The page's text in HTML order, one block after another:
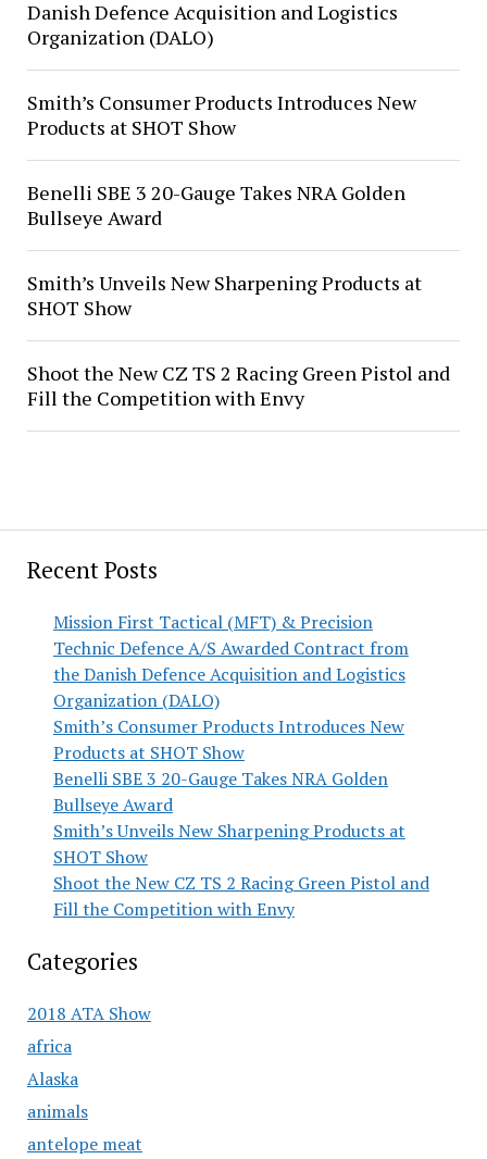
Recent Posts
Mission First Tactical (MFT) & Precision
Technic Defence A/S Awarded Contract from
the Danish Defence Acquisition and Logistics
Organization (DALO)
Smith’s Consumer Products Introduces New
Products at SHOT Show
Benelli SBE 3 20-Gauge Takes NRA Golden
Bullseye Award
Smith’s Unveils New Sharpening Products at
SHOT Show
Shoot the New CZ TS 2 Racing Green Pistol and
Fill the Competition with Envy
Categories
2018 ATA Show
africa
Alaska
animals
antelope meat
Danish Defence Acquisition and Logistics
Organization (DALO)
Smith’s Consumer Products Introduces New
Products at SHOT Show
Benelli SBE 3 20-Gauge Takes NRA Golden
Bullseye Award
Smith’s Unveils New Sharpening Products at
SHOT Show
Shoot the New CZ TS 2 Racing Green Pistol and
Fill the Competition with Envy